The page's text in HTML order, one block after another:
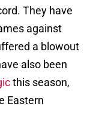
They have
against
a blowout
also been
this season,
Eastern